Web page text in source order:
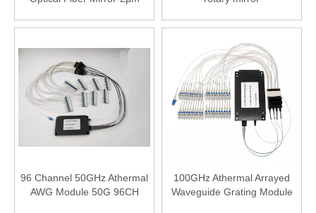
96 Channel 50GHz Athermal
AWG Module 50G 96CH
100GHz Athermal Arrayed
Waveguide Grating Module